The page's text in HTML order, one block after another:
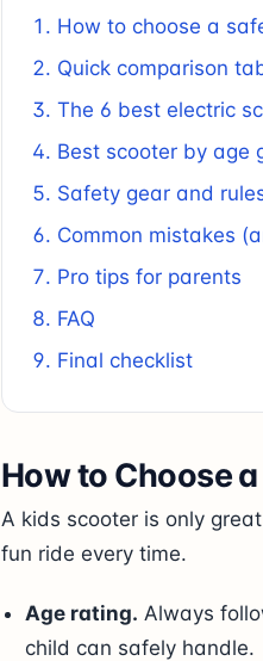
How to choose a
Quick comparison
The 6 best electric
Best scooter by age
Safety gear and
Common mistakes
Pro tips for parents
FAQ
Final checklist
How to Choose
A kids scooter is only
fun ride every time.
Age rating. Always
child can safely handle.